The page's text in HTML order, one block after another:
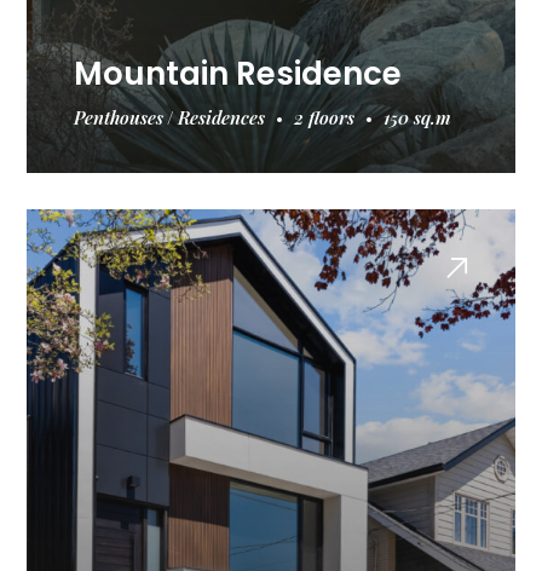
Mountain Residence
Penthouses Residences 2 floors 150 sq.m